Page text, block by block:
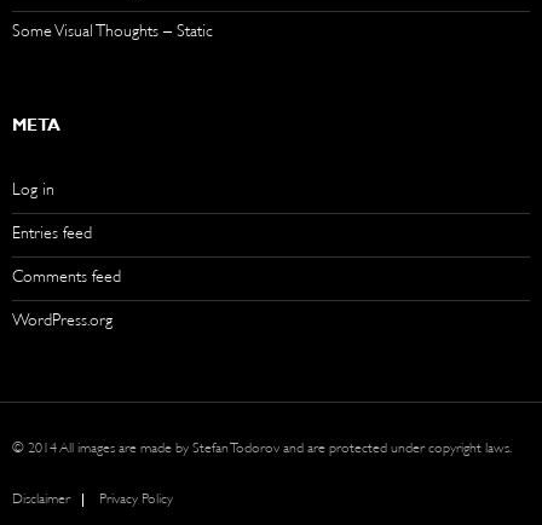
Some Visual Thoughts – Static
META
Log in
Entries feed
Comments feed
WordPress.org
© 2014 All images are made by Stefan Todorov and are protected under copyright laws.
Disclaimer Privacy Policy